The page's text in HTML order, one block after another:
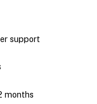
support
months